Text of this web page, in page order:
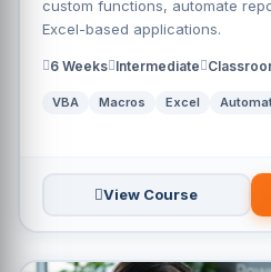
custom functions, automate
Excel-based applications.
6 Weeks Intermediate
VBA Macros Excel
View Course